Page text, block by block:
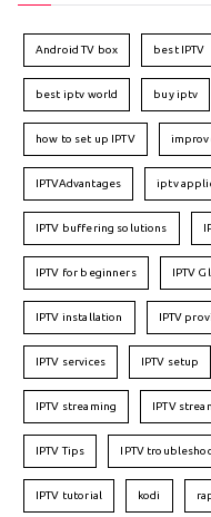
Android TV box best IPTV
best iptv world buy iptv
how to set up IPTV
IPTVAdvantages iptv
IPTV buffering solutions
IPTV for beginners IPTV
IPTV installation IPTV
IPTV services IPTV setup
IPTV streaming IPTV
IPTV Tips IPTV
IPTV tutorial kodi